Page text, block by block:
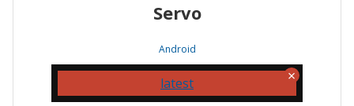
Servo
Android
latest